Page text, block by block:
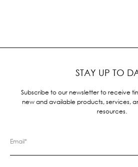
STAY UP TO
Subscribe to our newsletter to receive
new and available products, services,
resources.